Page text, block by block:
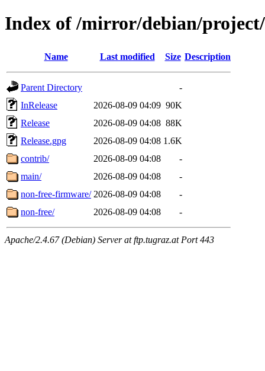
Index of /mirror/debian/
Name Last modified Size Description
Parent Directory
-
InRelease
2026-08-09 04:09 90K
Release
2026-08-09 04:08 88K
Release.gpg
2026-08-09 04:08 1.6K
contrib/
2026-08-09 04:08
-
main/
2026-08-09 04:08
-
non-free-firmware/ 2026-08-09 04:08
-
non-free/
2026-08-09 04:08 -
Apache/2.4.67 (Debian) Server at ftp.tugraz.at Port 443